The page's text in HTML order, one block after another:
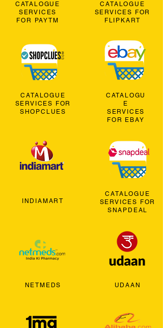
CATALOGUE
SERVICES
FOR PAYTM
CATALOGUE
SERVICES FOR
SHOPCLUES
INDIAMART
NETMEDS
CATALOGUE
SERVICES FOR
FLIPKART
CATALOGU
E
SERVICES
FOR EBAY
CATALOGUE
SERVICES FOR
SNAPDEAL
UDAAN